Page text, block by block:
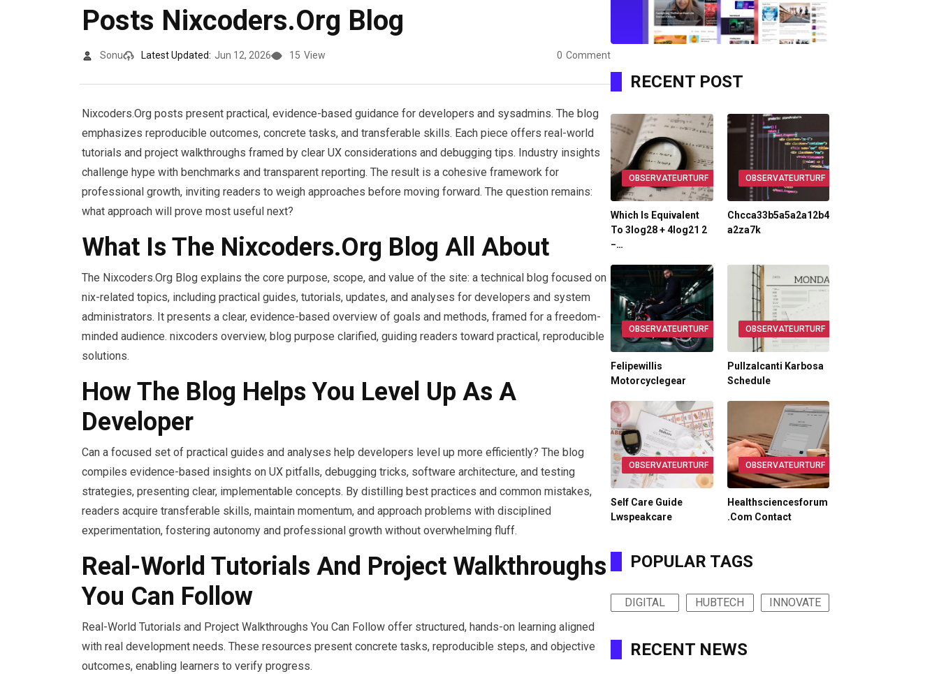
Posts Nixcoders.Org Blog
Sonu Latest Updated: Jun 12, 2026 15 View 0 Comment
Nixcoders.Org posts present practical, evidence-based guidance for developers and sysadmins. The blog
emphasizes reproducible outcomes, concrete tasks, and transferable skills. Each piece offers real-world
tutorials and project walkthroughs framed by clear UX considerations and debugging tips. Industry insights
challenge hype with benchmarks and transparent reporting. The result is a cohesive framework for
professional growth, inviting readers to weigh approaches before moving forward. The question remains:
what approach will prove most useful next?
What Is The Nixcoders.Org Blog All About
The Nixcoders.Org Blog explains the core purpose, scope, and value of the site: a technical blog focused on
nix-related topics, including practical guides, tutorials, updates, and analyses for developers and system
administrators. It presents a clear, evidence-based overview of goals and methods, framed for a freedom-
minded audience. nixcoders overview, blog purpose clarified, guiding readers toward practical, reproducible
solutions.
How The Blog Helps You Level Up As A
Developer
Can a focused set of practical guides and analyses help developers level up more efficiently? The blog
compiles evidence-based insights on UX pitfalls, debugging tricks, software architecture, and testing
strategies, presenting clear, implementable concepts. By distilling best practices and common mistakes,
readers acquire transferable skills, maintain momentum, and approach problems with disciplined
experimentation, fostering autonomy and professional growth without overwhelming fluff.
Real-World Tutorials And Project Walkthroughs
You Can Follow
Real-World Tutorials and Project Walkthroughs You Can Follow offer structured, hands-on learning aligned
with real development needs. These resources present concrete tasks, reproducible steps, and objective
outcomes, enabling learners to verify progress.
RECENT POST
OBSERVATEURTURF
Which Is Equivalent
To 3log28 + 4log21 2
−…
OBSERVATEURTURF
Chcca33b5a5a2a12b4
A2za7k
OBSERVATEURTURF
Felipewillis
Motorcyclegear
OBSERVATEURTURF
Pullzalcanti Karbosa
Schedule
OBSERVATEURTURF
Self Care Guide
Lwspeakcare
OBSERVATEURTURF
Healthsciencesforum
.Com Contact
POPULAR TAGS
DIGITAL HUBTECH INNOVATE
RECENT NEWS